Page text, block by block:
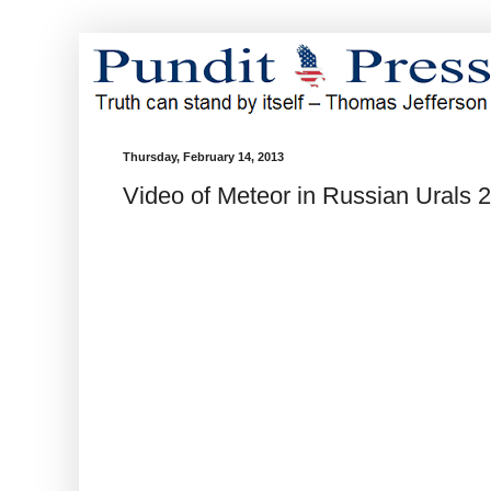
Thursday, February 14, 2013
Video of Meteor in Russian Urals